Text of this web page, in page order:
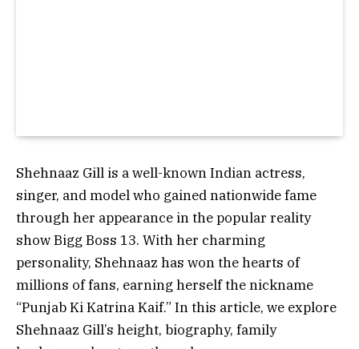
Shehnaaz Gill is a well-known Indian actress,
singer, and model who gained nationwide fame
through her appearance in the popular reality
show Bigg Boss 13. With her charming
personality, Shehnaaz has won the hearts of
millions of fans, earning herself the nickname
“Punjab Ki Katrina Kaif.” In this article, we explore
Shehnaaz Gill’s height, biography, family